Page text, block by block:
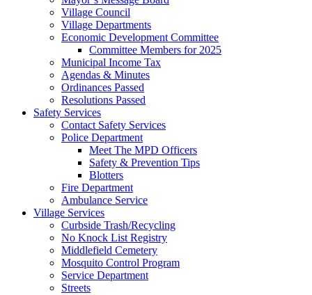
Village Council
Village Departments
Economic Development Committee
Committee Members for 2025
Municipal Income Tax
Agendas & Minutes
Ordinances Passed
Resolutions Passed
Safety Services
Contact Safety Services
Police Department
Meet The MPD Officers
Safety & Prevention Tips
Blotters
Fire Department
Ambulance Service
Village Services
Curbside Trash/Recycling
No Knock List Registry
Middlefield Cemetery
Mosquito Control Program
Service Department
Streets